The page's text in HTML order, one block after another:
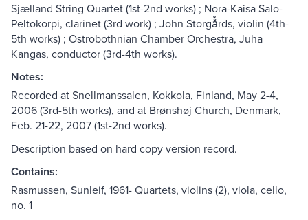
Sjælland String Quartet (1st-2nd works) ; Nora-Kaisa Salo-
Peltokorpi, clarinet (3rd work) ; John Storgå̊rds, violin (4th-
5th works) ; Ostrobothnian Chamber Orchestra, Juha
Kangas, conductor (3rd-4th works).
Notes:
Recorded at Snellmanssalen, Kokkola, Finland, May 2-4,
2006 (3rd-5th works), and at Brønshøj Church, Denmark,
Feb. 21-22, 2007 (1st-2nd works).
Description based on hard copy version record.
Contains:
Rasmussen, Sunleif, 1961- Quartets, violins (2), viola, cello,
no. 1